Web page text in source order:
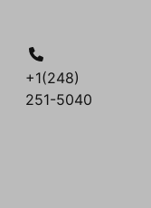
+1(248)
251-5040